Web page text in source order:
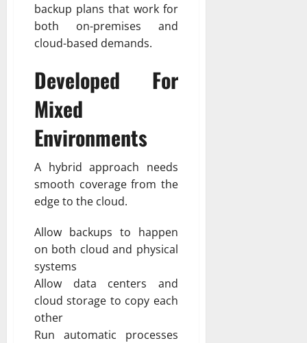
backup plans that work for
both on-premises and
cloud-based demands.
Developed For
Mixed
Environments
A hybrid approach needs
smooth coverage from the
edge to the cloud.
Allow backups to happen
on both cloud and physical
systems
Allow data centers and
cloud storage to copy each
other
Run automatic processes